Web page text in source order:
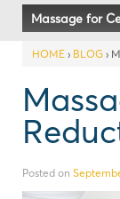
Massage for
HOME › BLOG ›
Posted on